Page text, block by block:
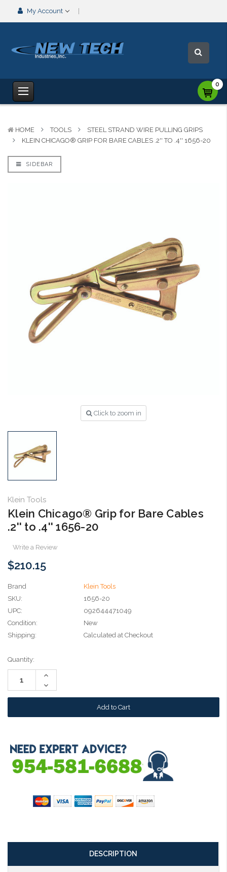
My Account
0
HOME TOOLS
STEEL STRAND WIRE PULLING GRIPS
KLEIN CHICAGO® GRIP FOR BARE CABLES .2'' TO .4'' 1656-20
SIDEBAR
Click to zoom in
Klein Tools
Klein Chicago® Grip for Bare Cables
.2'' to .4'' 1656-20
Write a Review
$210.15
Brand
Klein Tools
SKU:
1656-20
UPC:
092644471049
Condition:
New
Shipping:
Calculated at Checkout
Current
Stock:
Quantity:
Increase
Decrease
Quantity:
DESCRIPTION